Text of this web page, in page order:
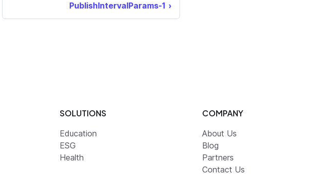
PublishIntervalParams-1
SOLUTIONS
Education
ESG
Health
COMPANY
About Us
Blog
Partners
Contact Us